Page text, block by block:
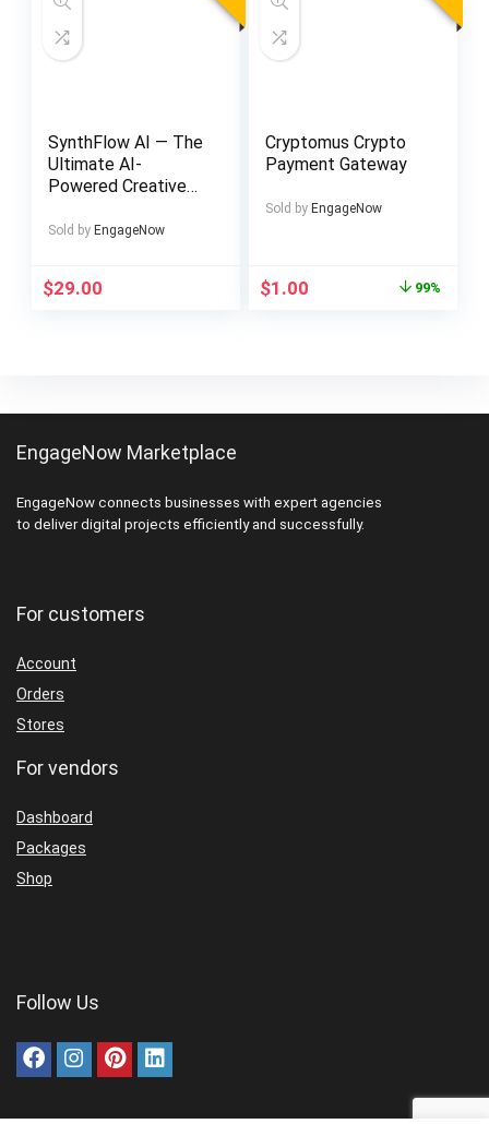
SynthFlow AI — The
Ultimate AI-
Powered Creative
Sold by EngageNow
$29.00
Cryptomus Crypto
Payment Gateway
Sold by EngageNow
Original
$1.00Current
99%
EngageNow Marketplace
EngageNow connects businesses with expert agencies
to deliver digital projects efficiently and successfully.
For customers
Account
Orders
Stores
For vendors
Dashboard
Packages
Shop
Follow Us